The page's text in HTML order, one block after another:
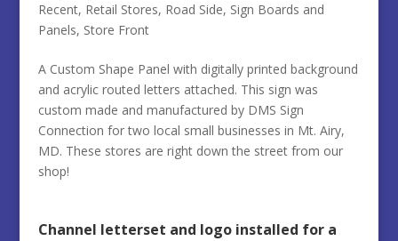
Recent, Retail Stores, Road Side, Sign Boards and
Panels, Store Front
A Custom Shape Panel with digitally printed background
and acrylic routed letters attached. This sign was
custom made and manufactured by DMS Sign
Connection for two local small businesses in Mt. Airy,
MD. These stores are right down the street from our
shop!
Channel letterset and logo installed for a